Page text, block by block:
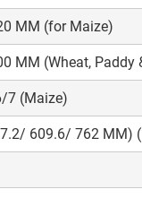
MM (for Maize)
MM (Wheat, Paddy
7 (Maize)
609.6/ 762 MM)